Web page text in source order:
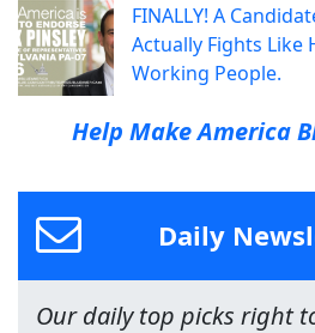
FINALLY! A
Actually Fights Like
Working People.
Help Make America
Daily
Our daily top picks right